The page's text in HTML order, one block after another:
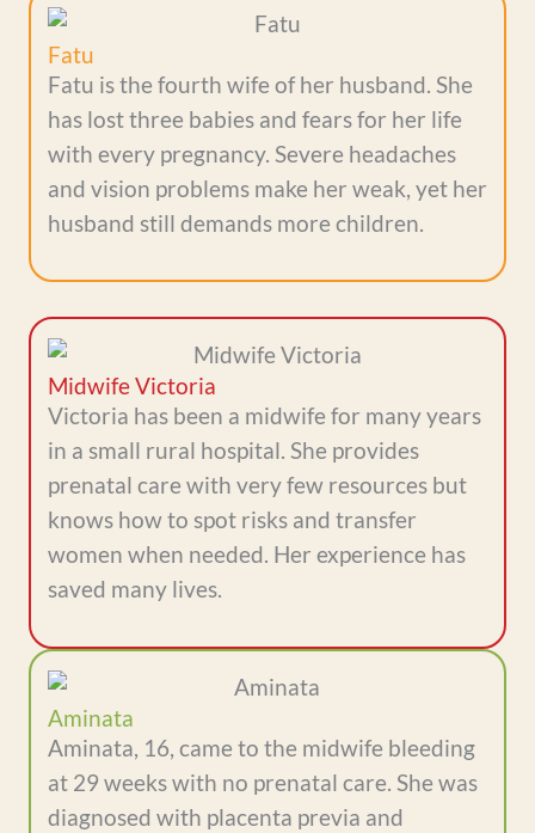
Fatu
Fatu is the fourth wife of her husband. She
has lost three babies and fears for her life
with every pregnancy. Severe headaches
and vision problems make her weak, yet her
husband still demands more children.
Midwife Victoria
Victoria has been a midwife for many years
in a small rural hospital. She provides
prenatal care with very few resources but
knows how to spot risks and transfer
women when needed. Her experience has
saved many lives.
Aminata
Aminata, 16, came to the midwife bleeding
at 29 weeks with no prenatal care. She was
diagnosed with placenta previa and